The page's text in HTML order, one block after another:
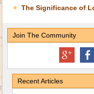
The Significance of
Join The Community
Recent Articles